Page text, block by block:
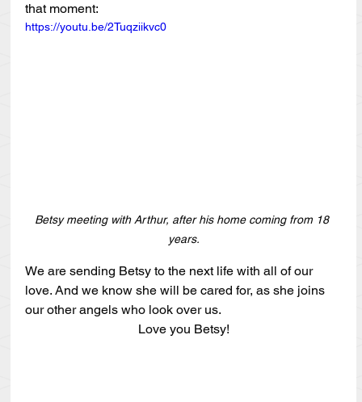
that moment:
https://youtu.be/2Tuqziikvc0
Betsy meeting with Arthur, after his home coming from 18
years.
We are sending Betsy to the next life with all of our
love. And we know she will be cared for, as she joins
our other angels who look over us.
Love you Betsy!